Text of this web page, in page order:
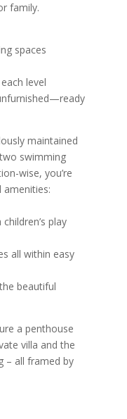
family.
spaces
level
maintained
swimming
wise, you’re
play
all within easy
beautiful
a penthouse
villa and the
– all framed by